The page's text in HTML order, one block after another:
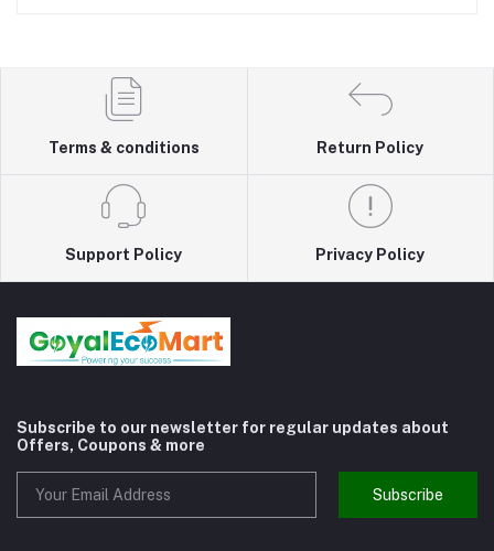
Terms & conditions Return Policy
Support Policy Privacy Policy
Subscribe to our newsletter for regular updates about
Offers, Coupons & more
Subscribe